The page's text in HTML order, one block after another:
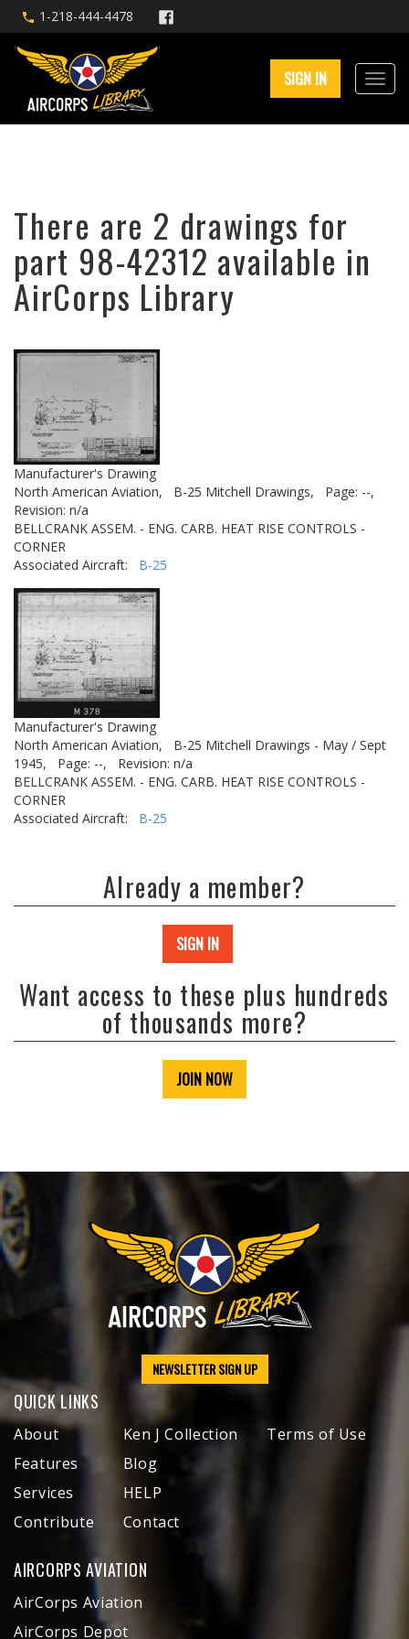
1-218-444-4478
SIGN IN
There are 2 drawings for
part 98-42312 available in
AirCorps Library
Manufacturer's Drawing
North American Aviation,
B-25 Mitchell Drawings,
Page: --,
Revision: n/a
BELLCRANK ASSEM. - ENG. CARB. HEAT RISE CONTROLS -
CORNER
Associated Aircraft: B-25
Manufacturer's Drawing
North American Aviation,
B-25 Mitchell Drawings - May / Sept
1945,
Page: --,
Revision: n/a
BELLCRANK ASSEM. - ENG. CARB. HEAT RISE CONTROLS -
CORNER
Associated Aircraft: B-25
Already a member?
SIGN IN
Want access to these plus hundreds
of thousands more?
JOIN NOW
NEWSLETTER SIGN UP
QUICK LINKS
About
Features
Services
Contribute
Ken J Collection
Blog
HELP
Contact
Terms of Use
AIRCORPS AVIATION
AirCorps Aviation
AirCorps Depot